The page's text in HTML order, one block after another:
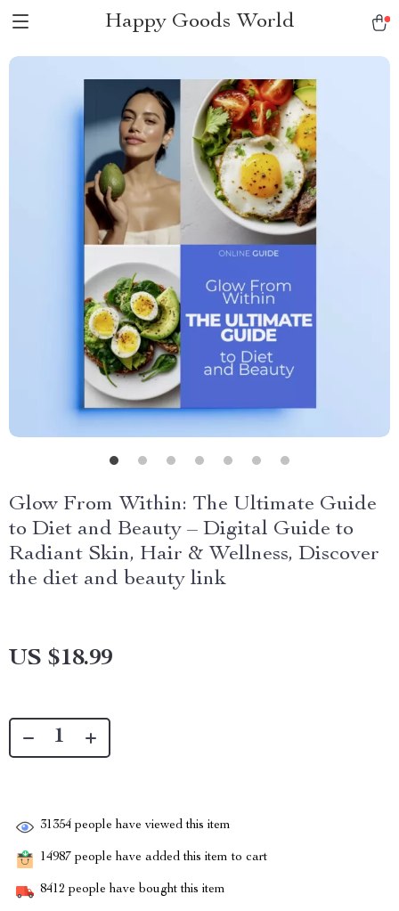
Happy Goods World
Glow From Within: The Ultimate Guide
to Diet and Beauty – Digital Guide to
Radiant Skin, Hair & Wellness, Discover
the diet and beauty link
US $18.99
31354 people have viewed this item
14987 people have added this item to cart
8412 people have bought this item